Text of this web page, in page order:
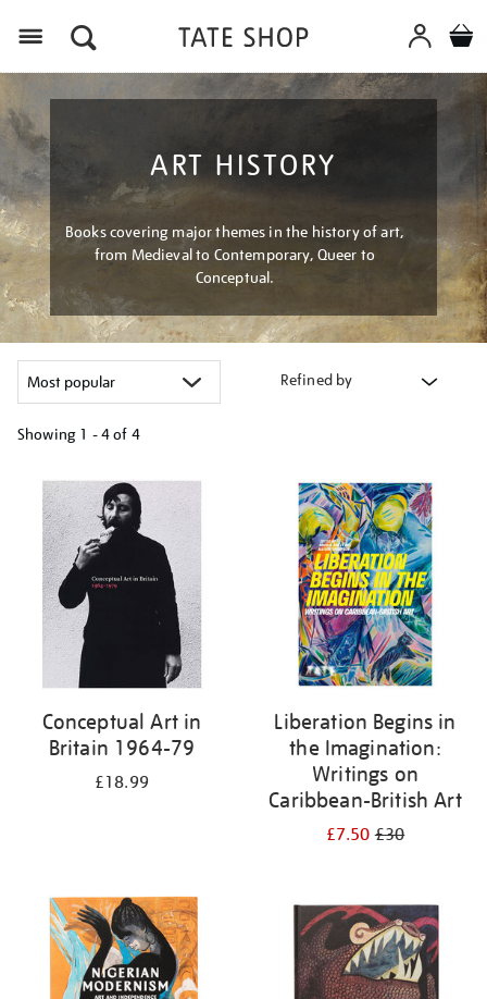
ART HISTORY
Books covering major themes in the history of art,
from Medieval to Contemporary, Queer to
Conceptual.
Refined by
Showing 1 - 4 of 4
your
results
Conceptual Art in
Britain 1964-79
£18.99
Liberation Begins in
the Imagination:
Writings on
Caribbean-British Art
£7.50£30